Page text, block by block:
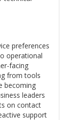
preferences
operational
facing
from tools
becoming
leaders
on contact
support